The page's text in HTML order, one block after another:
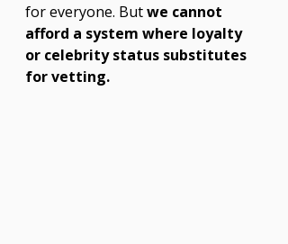
for everyone. But we cannot
afford a system where loyalty
or celebrity status substitutes
for vetting.